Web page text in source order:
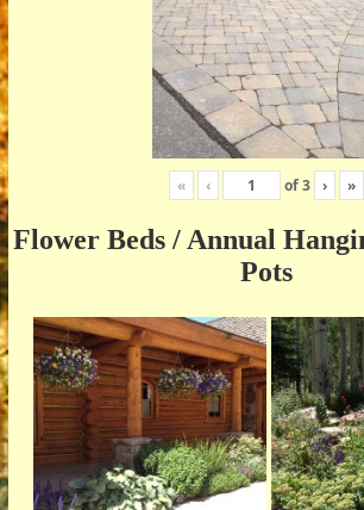
« ‹ of3 › »
Flower Beds / Annual
Pots